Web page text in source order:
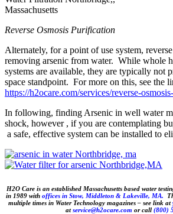
Reverse Osmosis Purification
Alternately, for a point of use system,
removing arsenic from water. While whole
systems are available, they are typically not
space standpoint. For more on this, see the
https://h2ocare.com/services/reverse-
In following, finding Arsenic in well water
shock, however , if you are contemplating
a safe, effective system can be installed to
H2O Care is an established Massachusetts based water
in 1989 with offices in Stow, Middleton & Lakeville, MA.
multiple times in Water Technology magazines – see link at
atservice@h2ocare.com or call (800)